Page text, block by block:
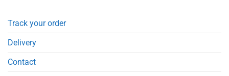
Track your order
Delivery
Contact